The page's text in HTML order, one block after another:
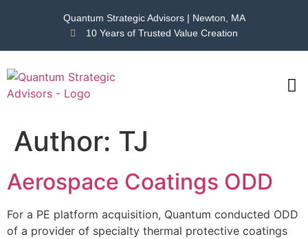
Quantum Strategic Advisors | Newton, MA
10 Years of Trusted Value Creation
Author: TJ
Aerospace Coatings ODD
For a PE platform acquisition, Quantum conducted ODD
of a provider of specialty thermal protective coatings